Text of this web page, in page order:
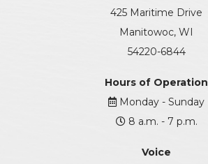
425 Maritime Drive
Manitowoc, WI
54220-6844
Hours of Operation
Monday - Sunday
8 a.m. - 7 p.m.
Voice